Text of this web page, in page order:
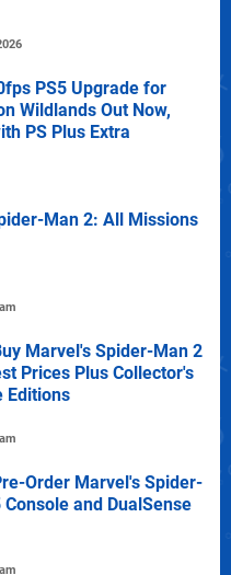
PS5 Upgrade for
Wildlands Out Now,
PS Plus Extra
Man 2: All Missions
Marvel's Spider-Man 2
Prices Plus Collector's
Editions
Order Marvel's Spider-
Console and DualSense